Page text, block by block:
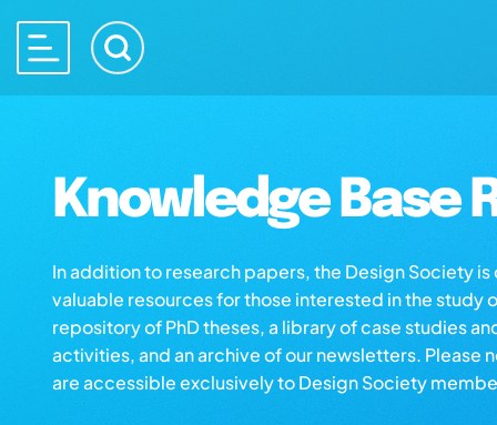
Knowledge Base
In addition to research papers, the Design Society
valuable resources for those interested in the study
repository of PhD theses, a library of case studies
activities, and an archive of our newsletters. Please
are accessible exclusively to Design Society